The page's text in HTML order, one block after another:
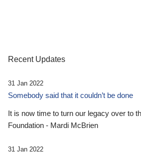
Recent Updates
31 Jan 2022
Somebody said that it couldn’t be done
It is now time to turn our legacy over to
Foundation - Mardi McBrien
31 Jan 2022